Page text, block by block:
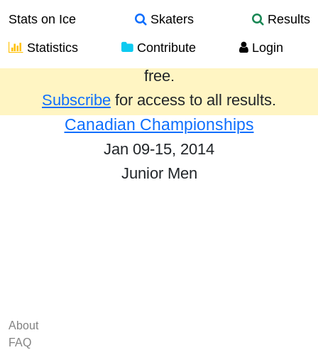
Stats on Ice Skaters
Results
Statistics
Contribute Login
Results from the past year are provided
free.
Subscribe for access to all results.
Canadian Championships
Jan 09-15, 2014
Junior Men
About
FAQ